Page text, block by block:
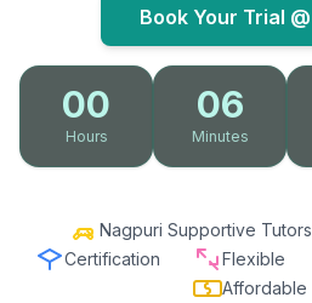
Book Your Trial @
00
Hours
06
Minutes
Nagpuri Supportive Tutors
Certification
Flexible
Affordable